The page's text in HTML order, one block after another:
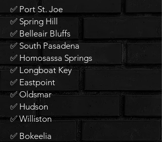
✅ Port St. Joe
✅ Spring Hill
✅ Belleair Bluffs
✅ South Pasadena
✅ Homosassa Springs
✅ Longboat Key
✅ Eastpoint
✅ Oldsmar
✅ Hudson
✅ Williston
✅ Bokeelia